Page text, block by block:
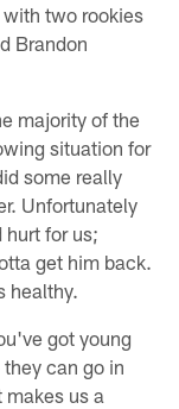
two rookies
Brandon
majority of the
situation for
some really
Unfortunately
hurt for us;
get him back.
healthy.
got young
can go in
us a